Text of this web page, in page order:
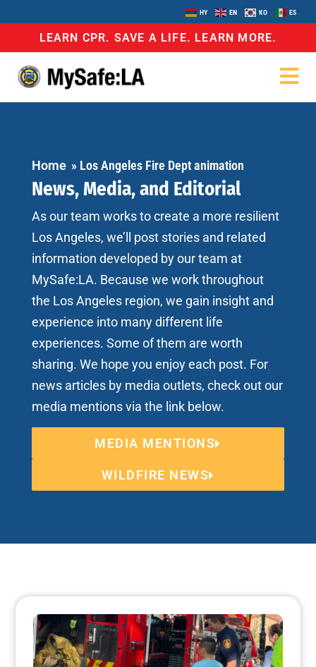
HY EN KO ES
LEARN CPR. SAVE A LIFE. LEARN MORE.
Home » Los Angeles Fire Dept animation
News, Media, and Editorial
As our team works to create a more resilient
Los Angeles, we’ll post stories and related
information developed by our team at
MySafe:LA. Because we work throughout
the Los Angeles region, we gain insight and
experience into many different life
experiences. Some of them are worth
sharing. We hope you enjoy each post. For
news articles by media outlets, check out our
media mentions via the link below.
MEDIA MENTIONS
WILDFIRE NEWS